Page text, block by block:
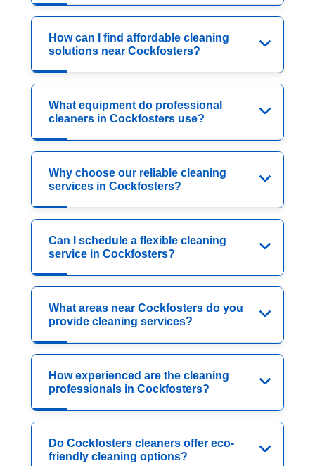
How can I find affordable cleaning
solutions near Cockfosters?
What equipment do professional
cleaners in Cockfosters use?
Why choose our reliable cleaning
services in Cockfosters?
Can I schedule a flexible cleaning
service in Cockfosters?
What areas near Cockfosters do you
provide cleaning services?
How experienced are the cleaning
professionals in Cockfosters?
Do Cockfosters cleaners offer eco-
friendly cleaning options?